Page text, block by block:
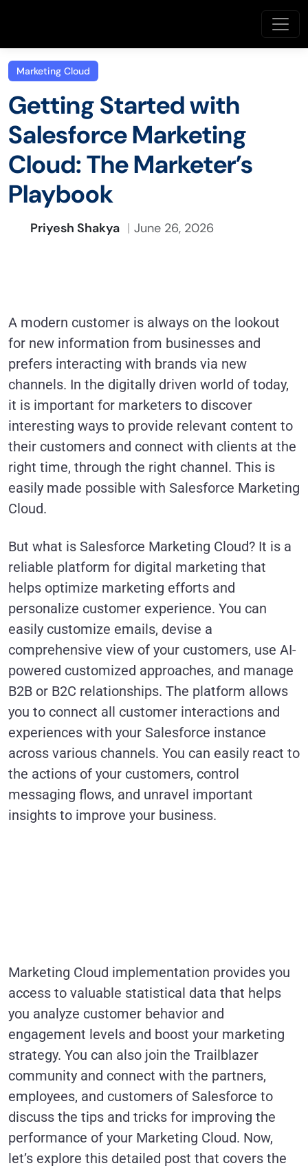
Marketing Cloud
Getting Started with
Salesforce Marketing
Cloud: The Marketer’s
Playbook
Priyesh Shakya June 26, 2026
A modern customer is always on the lookout
for new information from businesses and
prefers interacting with brands via new
channels. In the digitally driven world of today,
it is important for marketers to discover
interesting ways to provide relevant content to
their customers and connect with clients at the
right time, through the right channel. This is
easily made possible with Salesforce Marketing
Cloud.
But what is Salesforce Marketing Cloud? It is a
reliable platform for digital marketing that
helps optimize marketing efforts and
personalize customer experience. You can
easily customize emails, devise a
comprehensive view of your customers, use AI-
powered customized approaches, and manage
B2B or B2C relationships. The platform allows
you to connect all customer interactions and
experiences with your Salesforce instance
across various channels. You can easily react to
the actions of your customers, control
messaging flows, and unravel important
insights to improve your business.
Marketing Cloud implementation provides you
access to valuable statistical data that helps
you analyze customer behavior and
engagement levels and boost your marketing
strategy. You can also join the Trailblazer
community and connect with the partners,
employees, and customers of Salesforce to
discuss the tips and tricks for improving the
performance of your Marketing Cloud. Now,
let’s explore this detailed post that covers the